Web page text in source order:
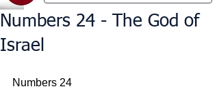
Numbers 24 - The God of
Israel
Numbers 24